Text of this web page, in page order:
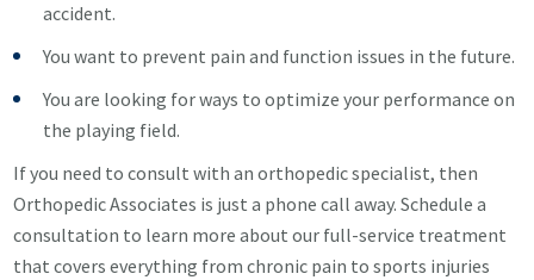
accident.
You want to prevent pain and function issues in the future.
You are looking for ways to optimize your performance on
the playing field.
If you need to consult with an orthopedic specialist, then
Orthopedic Associates is just a phone call away. Schedule a
consultation to learn more about our full-service treatment
that covers everything from chronic pain to sports injuries